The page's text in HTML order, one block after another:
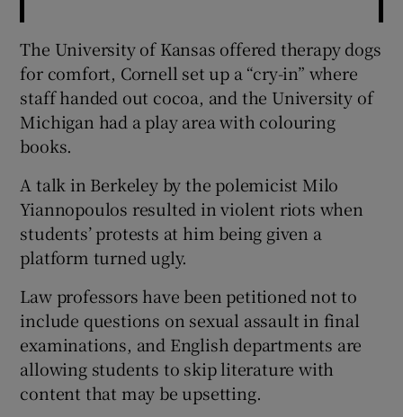
The University of Kansas offered therapy dogs
for comfort, Cornell set up a “cry-in” where
staff handed out cocoa, and the University of
Michigan had a play area with colouring
books.
A talk in Berkeley by the polemicist Milo
Yiannopoulos resulted in violent riots when
students’ protests at him being given a
platform turned ugly.
Law professors have been petitioned not to
include questions on sexual assault in final
examinations, and English departments are
allowing students to skip literature with
content that may be upsetting.